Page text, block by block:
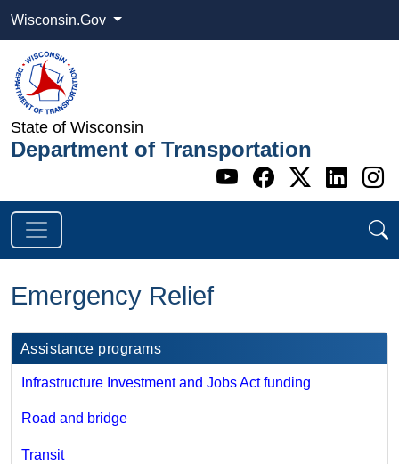
Wisconsin.Gov
State of Wisconsin
Department of Transportation
Go to WI
Go to WI
Go to
Go
Emergency Relief
Assistance programs
Infrastructure Investment and Jobs Act funding
Road and bridge
Transit